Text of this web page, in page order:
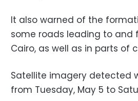
It also warned of the
some roads leading to and
Cairo, as well as in parts of
Satellite imagery detected
from Tuesday, May 5 to